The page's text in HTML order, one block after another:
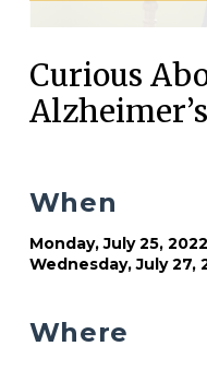
Curious
When
Monday, July 25,
Wednesday, July 27,
Where